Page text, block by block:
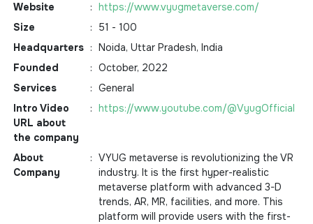
Website : https://www.vyugmetaverse.com/
Size
:
51 - 100
Headquarters : Noida, Uttar Pradesh, India
Founded
: October, 2022
Services
: General
Intro Video
URL about
the company
: https://www.youtube.com/@VyugOfficial
About
Company
: VYUG metaverse is revolutionizing the VR
industry. It is the first hyper-realistic
metaverse platform with advanced 3-D
trends, AR, MR, facilities, and more. This
platform will provide users with the first-